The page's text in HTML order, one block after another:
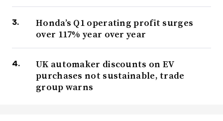
Honda’s Q1 operating profit surges
over 117% year over year
UK automaker discounts on EV
purchases not sustainable, trade
group warns